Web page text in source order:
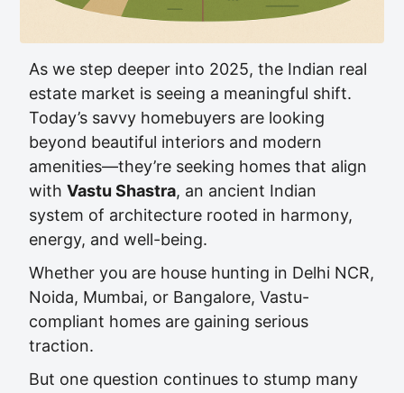
As we step deeper into 2025, the Indian real
estate market is seeing a meaningful shift.
Today’s savvy homebuyers are looking
beyond beautiful interiors and modern
amenities—they’re seeking homes that align
with Vastu Shastra, an ancient Indian
system of architecture rooted in harmony,
energy, and well-being.
Whether you are house hunting in Delhi NCR,
Noida, Mumbai, or Bangalore, Vastu-
compliant homes are gaining serious
traction.
But one question continues to stump many